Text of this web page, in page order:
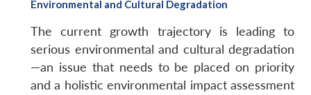
Environmental and Cultural Degradation
The current growth trajectory is leading to
serious environmental and cultural degradation
—an issue that needs to be placed on priority
and a holistic environmental impact assessment